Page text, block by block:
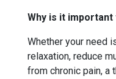
Why is it
Whether your need
relaxation, reduce
from chronic pain, a